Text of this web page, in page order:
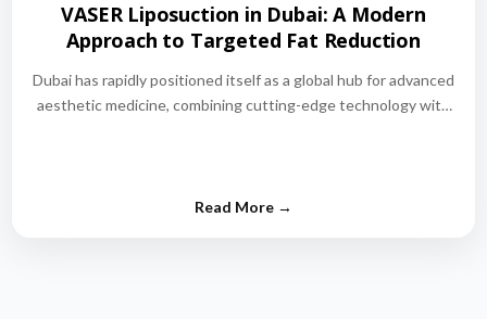
VASER Liposuction in Dubai: A Modern
Approach to Targeted Fat Reduction
Dubai has rapidly positioned itself as a global hub for advanced
aesthetic medicine, combining cutting-edge technology with